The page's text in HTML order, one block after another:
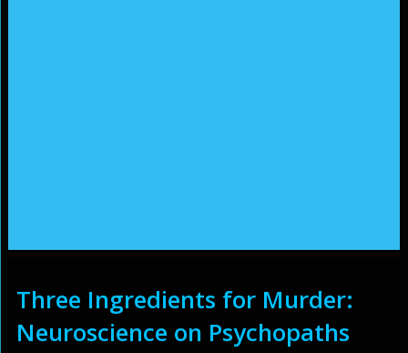
Three Ingredients for Murder:
Neuroscience on Psychopaths